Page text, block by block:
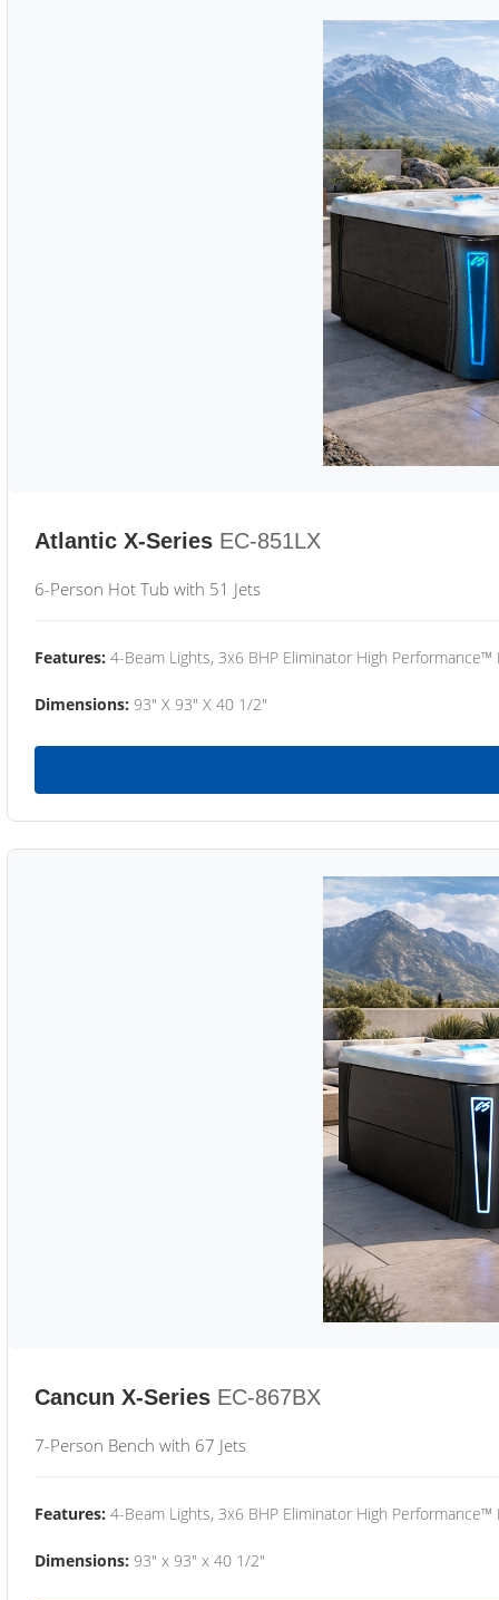
Atlantic X-Series EC-851LX
6-Person Hot Tub with 51 Jets
Features: 4-Beam Lights, 3x6 BHP Eliminator High
Dimensions: 93" X 93" X 40 1/2"
Cancun X-Series EC-867BX
7-Person Bench with 67 Jets
Features: 4-Beam Lights, 3x6 BHP Eliminator High
Dimensions: 93" x 93" x 40 1/2"